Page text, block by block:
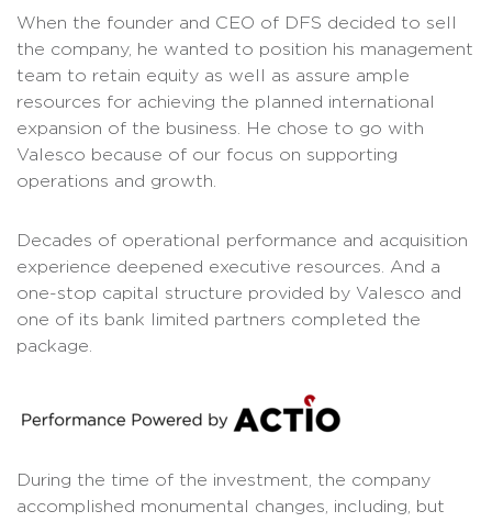
When the founder and CEO of DFS decided to sell
the company, he wanted to position his management
team to retain equity as well as assure ample
resources for achieving the planned international
expansion of the business. He chose to go with
Valesco because of our focus on supporting
operations and growth.
Decades of operational performance and acquisition
experience deepened executive resources. And a
one-stop capital structure provided by Valesco and
one of its bank limited partners completed the
package.
During the time of the investment, the company
accomplished monumental changes, including, but